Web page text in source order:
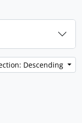
Descending